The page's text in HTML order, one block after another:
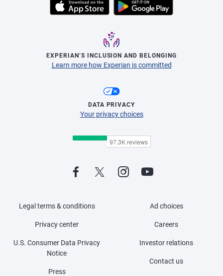
EXPERIAN’S INCLUSION AND BELONGING
Learn more how Experian is committed
DATA PRIVACY
Your privacy choices
Legal terms & conditions
Privacy center
U.S. Consumer Data Privacy
Notice
Press
Ad choices
Careers
Investor relations
Contact us